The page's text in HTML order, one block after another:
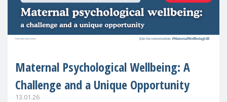
Maternal Psychological Wellbeing: A
Challenge and a Unique Opportunity
13.01.26